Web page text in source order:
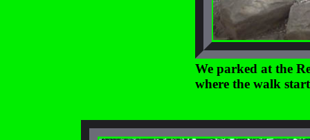
We parked at the
where the walk